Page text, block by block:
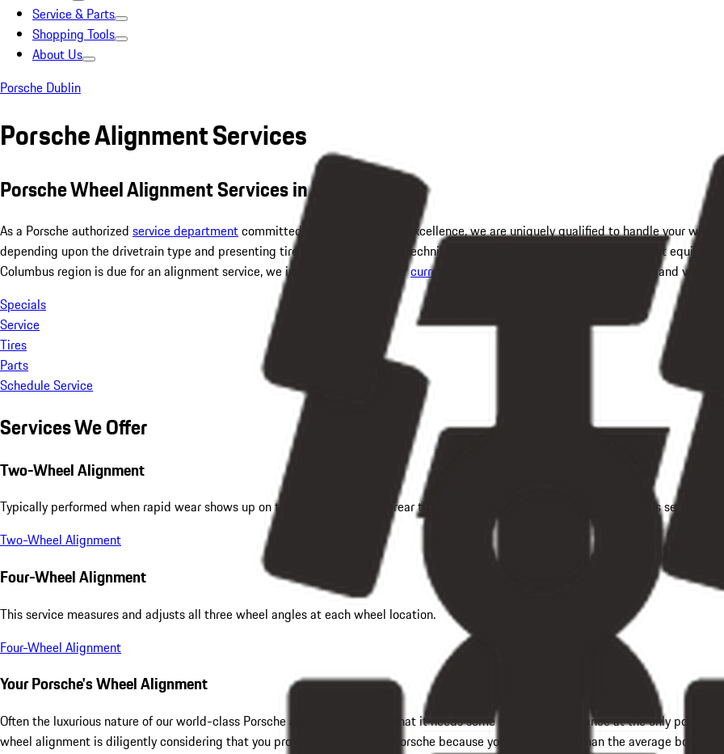
Service & Parts
Shopping Tools
About Us
Porsche Dublin
Porsche Alignment Services
Porsche Wheel Alignment Services in Dublin, OH
As a Porsche authorized service departmentcommitted to Porsche service excellence, we are uniquely qualified to handle your
depending upon the drivetrain type and presenting tire wear by a certified technician using computerized wheel alignment
Columbus region is due for an alignment service, we invite you to check ourcurrent service specials
for enhanced savings and value.
Specials
Service
Tires
Parts
Schedule Service
Services We Offer
Two-Wheel Alignment
Typically performed when rapid wear shows up on the front tires yet the rear tires remain aligned without rapid wear. This service
Two-Wheel Alignment
Four-Wheel Alignment
This service measures and adjusts all three wheel angles at each wheel location.
Four-Wheel Alignment
Your Porsche's Wheel Alignment
Often the luxurious nature of our world-class Porsche allows us to forget that it needs some routine maintenance at the only point
wheel alignment is diligently considering that you probably bought your Porsche because you expect more than the average boring